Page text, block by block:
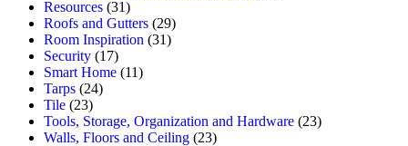
Resources (31)
Roofs and Gutters (29)
Room Inspiration (31)
Security (17)
Smart Home (11)
Tarps (24)
Tile (23)
Tools, Storage, Organization and Hardware (23)
Walls, Floors and Ceiling (23)